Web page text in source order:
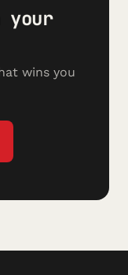
your
wins you